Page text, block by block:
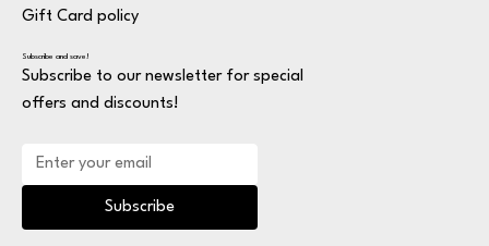
Gift Card policy
Subscribe and save!
Subscribe to our newsletter for special
offers and discounts!
Subscribe